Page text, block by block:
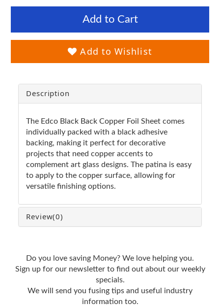
Add to Cart
Add to Wishlist
Description
The Edco Black Back Copper Foil Sheet comes
individually packed with a black adhesive
backing, making it perfect for decorative
projects that need copper accents to
complement art glass designs. The patina is easy
to apply to the copper surface, allowing for
versatile finishing options.
Review(0)
Do you love saving Money? We love helping you.
Sign up for our newsletter to find out about our weekly
specials.
We will send you fusing tips and useful industry
information too.